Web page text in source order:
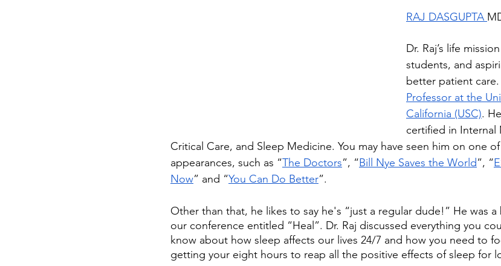
RAJ DASGUPTA
Dr. Raj’s life
students, and
better patient
Professor at the
California (USC).
certified in Internal
Critical Care, and Sleep Medicine. You may have seen him on one
appearances, such as “The Doctors”, “Bill Nye Saves the World”, “
Now” and “You Can Do Better”.
Other than that, he likes to say he's “just a regular dude!” He was a
our conference entitled “Heal”. Dr. Raj discussed everything you
know about how sleep affects our lives 24/7 and how you need to
getting your eight hours to reap all the positive effects of sleep for